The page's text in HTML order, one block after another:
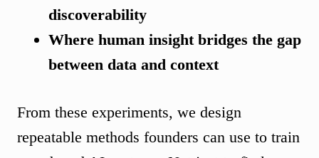
discoverability
Where human insight bridges the gap
between data and context
From these experiments, we design
repeatable methods founders can use to train